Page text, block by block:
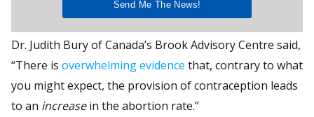
Dr. Judith Bury of Canada’s Brook Advisory Centre said,
“There is overwhelming evidence that, contrary to what
you might expect, the provision of contraception leads
to an increasein the abortion rate.”